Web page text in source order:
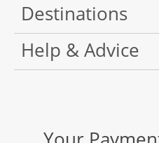
Destinations
Help & Advice